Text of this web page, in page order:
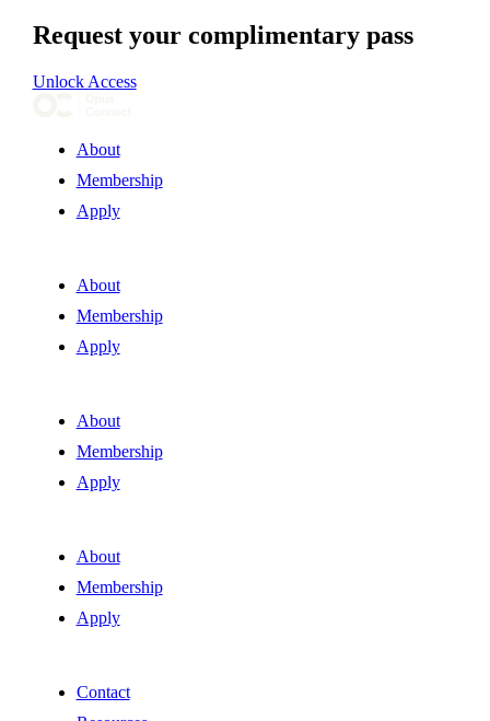
Request your complimentary pass
Unlock Access
About
Membership
Apply
About
Membership
Apply
About
Membership
Apply
About
Membership
Apply
Contact